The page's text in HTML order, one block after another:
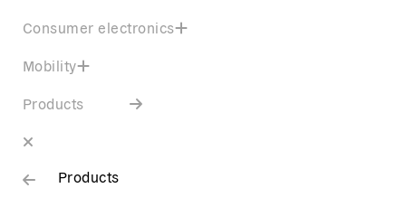
Consumer electronics
Mobility
Products
Products